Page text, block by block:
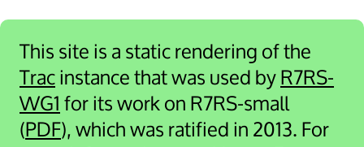
This site is a static rendering of the
Tracinstance that was used byR7RS-
WG1 for its work on R7RS-small
(PDF), which was ratified in 2013. For